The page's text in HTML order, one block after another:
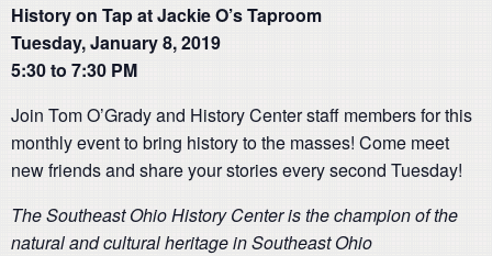
History on Tap at Jackie O’s Taproom
Tuesday, January 8, 2019
5:30 to 7:30 PM
Join Tom O’Grady and History Center staff members for this
monthly event to bring history to the masses! Come meet
new friends and share your stories every second Tuesday!
The Southeast Ohio History Center is the champion of the
natural and cultural heritage in Southeast Ohio